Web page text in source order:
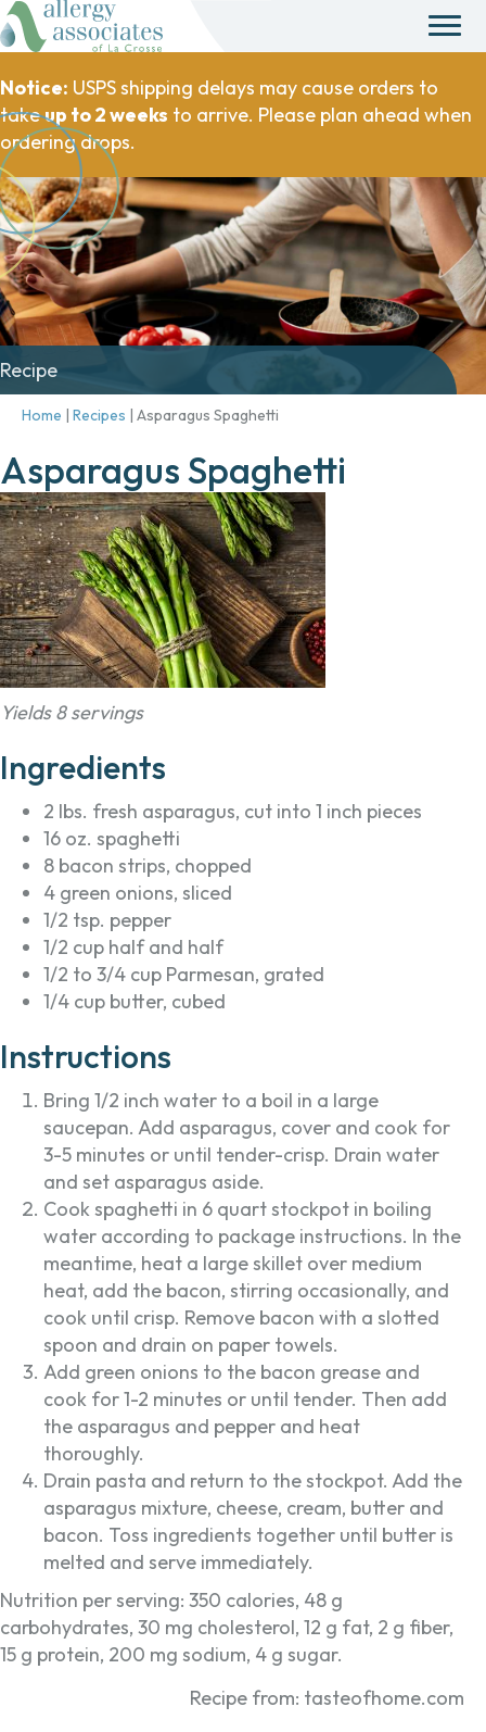
Notice: USPS shipping delays may cause orders to
takeup to 2 weeks to arrive. Please plan ahead when
ordering drops.
Recipe
Home | Recipes | Asparagus Spaghetti
Asparagus Spaghetti
Yields 8 servings
Ingredients
2 lbs. fresh asparagus, cut into 1 inch pieces
16 oz. spaghetti
8 bacon strips, chopped
4 green onions, sliced
1/2 tsp. pepper
1/2 cup half and half
1/2 to 3/4 cup Parmesan, grated
1/4 cup butter, cubed
Instructions
Bring 1/2 inch water to a boil in a large
saucepan. Add asparagus, cover and cook for
3-5 minutes or until tender-crisp. Drain water
and set asparagus aside.
Cook spaghetti in 6 quart stockpot in boiling
water according to package instructions. In the
meantime, heat a large skillet over medium
heat, add the bacon, stirring occasionally, and
cook until crisp. Remove bacon with a slotted
spoon and drain on paper towels.
Add green onions to the bacon grease and
cook for 1-2 minutes or until tender. Then add
the asparagus and pepper and heat
thoroughly.
Drain pasta and return to the stockpot. Add the
asparagus mixture, cheese, cream, butter and
bacon. Toss ingredients together until butter is
melted and serve immediately.
Nutrition per serving: 350 calories, 48 g
carbohydrates, 30 mg cholesterol, 12 g fat, 2 g fiber,
15 g protein, 200 mg sodium, 4 g sugar.
Recipe from: tasteofhome.com